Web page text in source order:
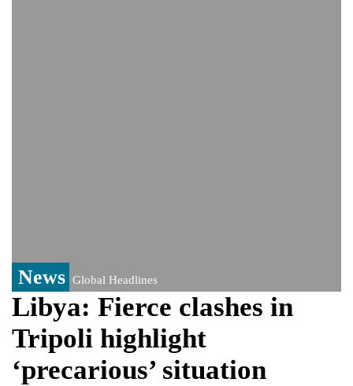
News Global Headlines
Libya: Fierce clashes in
Tripoli highlight
‘precarious’ situation